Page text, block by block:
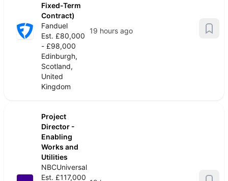
Fixed-Term
Contract)
Fanduel
Est. £80,000
- £98,000
Edinburgh,
Scotland,
United
Kingdom
19 hours ago
Project
Director -
Enabling
Works and
Utilities
NBCUniversal
Est. £117,000